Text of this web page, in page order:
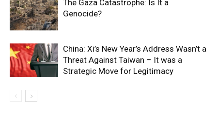
The Gaza Catastrophe: Is It a
Genocide?
China: Xi’s New Year’s Address Wasn’t a
Threat Against Taiwan – It was a
Strategic Move for Legitimacy